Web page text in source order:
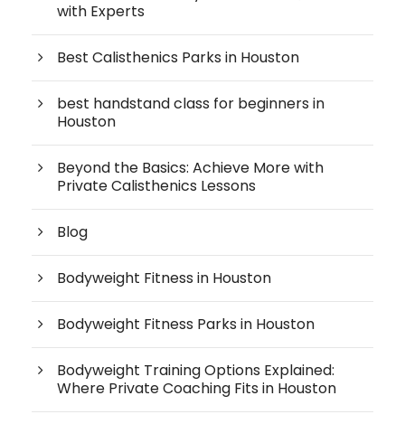
with Experts
Best Calisthenics Parks in Houston
best handstand class for beginners in
Houston
Beyond the Basics: Achieve More with
Private Calisthenics Lessons
Blog
Bodyweight Fitness in Houston
Bodyweight Fitness Parks in Houston
Bodyweight Training Options Explained:
Where Private Coaching Fits in Houston